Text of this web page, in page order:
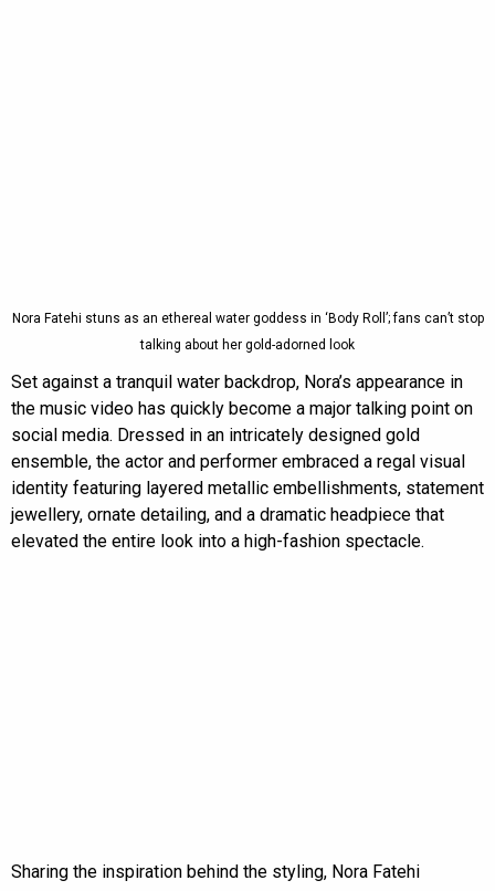
Nora Fatehi stuns as an ethereal water goddess in ‘Body Roll’; fans can’t stop
talking about her gold-adorned look
Set against a tranquil water backdrop, Nora’s appearance in
the music video has quickly become a major talking point on
social media. Dressed in an intricately designed gold
ensemble, the actor and performer embraced a regal visual
identity featuring layered metallic embellishments, statement
jewellery, ornate detailing, and a dramatic headpiece that
elevated the entire look into a high-fashion spectacle.
Sharing the inspiration behind the styling, Nora Fatehi